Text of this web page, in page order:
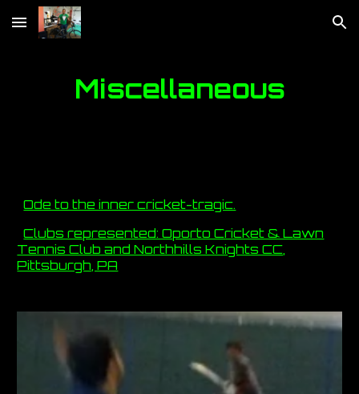
Skip to main content Skip to navigation
Miscellaneous
Ode to the inner cricket-tragic.
Clubs represented: Oporto Cricket & Lawn
Tennis Club and Northhills Knights CC,
Pittsburgh, PA